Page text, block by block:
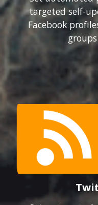
targeted self-
Facebook